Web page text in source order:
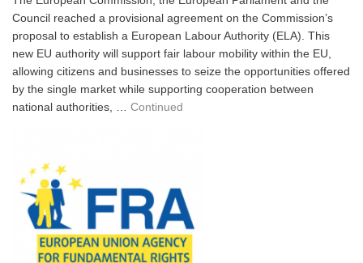
Council reached a provisional agreement on the Commission’s
proposal to establish a European Labour Authority (ELA). This
new EU authority will support fair labour mobility within the EU,
allowing citizens and businesses to seize the opportunities offered
by the single market while supporting cooperation between
national authorities, … Continued